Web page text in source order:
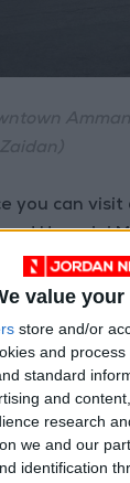
value
store and/or
and
standard
and
research
we and our
identification
you can
Husseini
be dressed
of the
is
heart of
and the
for